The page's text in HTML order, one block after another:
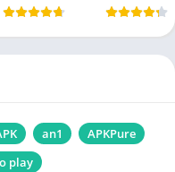
an1
APKPure
play